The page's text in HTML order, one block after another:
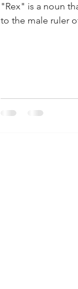
"Rex" is a noun
to the male ruler